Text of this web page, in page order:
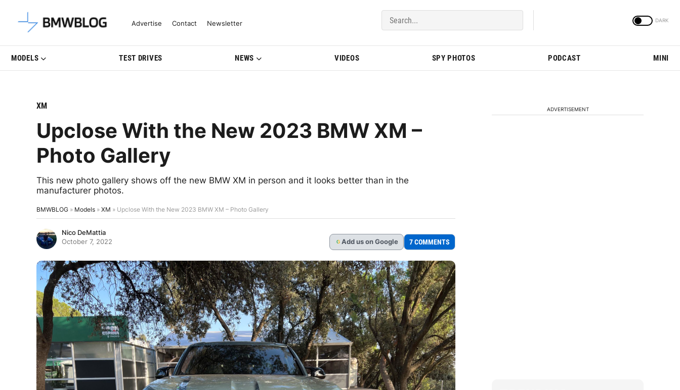
Latest BMW News, Reviews & Model Updates | BMWBLOG
Advertise Contact Newsletter
MODELS TEST DRIVES NEWS VIDEOS SPY PHOTOS PODCAST MINI
XM
Upclose With the New 2023 BMW XM –
Photo Gallery
This new photo gallery shows off the new BMW XM in person and it looks better than in the
manufacturer photos.
BMWBLOG » Models » XM » Upclose With the New 2023 BMW XM – Photo Gallery
Nico DeMattia
October 7, 2022
G Add us on Google 7 COMMENTS
ADVERTISEMENT